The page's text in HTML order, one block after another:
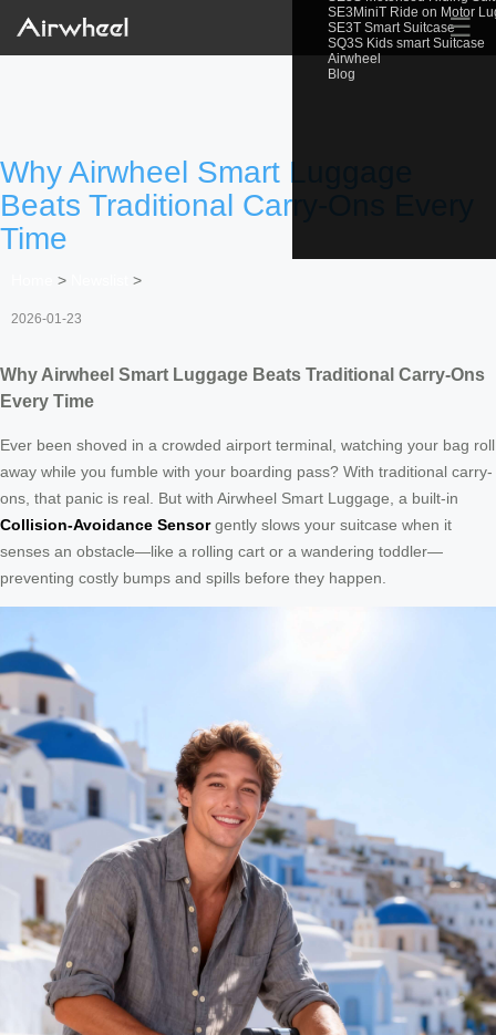
SE3MiniT Ride on Motor
SE3T Smart Suitcase
SQ3S Kids smart Suitcase
Airwheel
Blog
☰
Why Airwheel Smart Luggage
Beats Traditional Carry-Ons Every
Time
> >
2026-01-23
Why Airwheel Smart Luggage Beats Traditional Carry-Ons
Every Time
Ever been shoved in a crowded airport terminal, watching your bag roll
away while you fumble with your boarding pass? With traditional carry-
ons, that panic is real. But with Airwheel Smart Luggage, a built-in
Collision-Avoidance Sensorgently slows your suitcase when it
senses an obstacle—like a rolling cart or a wandering toddler—
preventing costly bumps and spills before they happen.